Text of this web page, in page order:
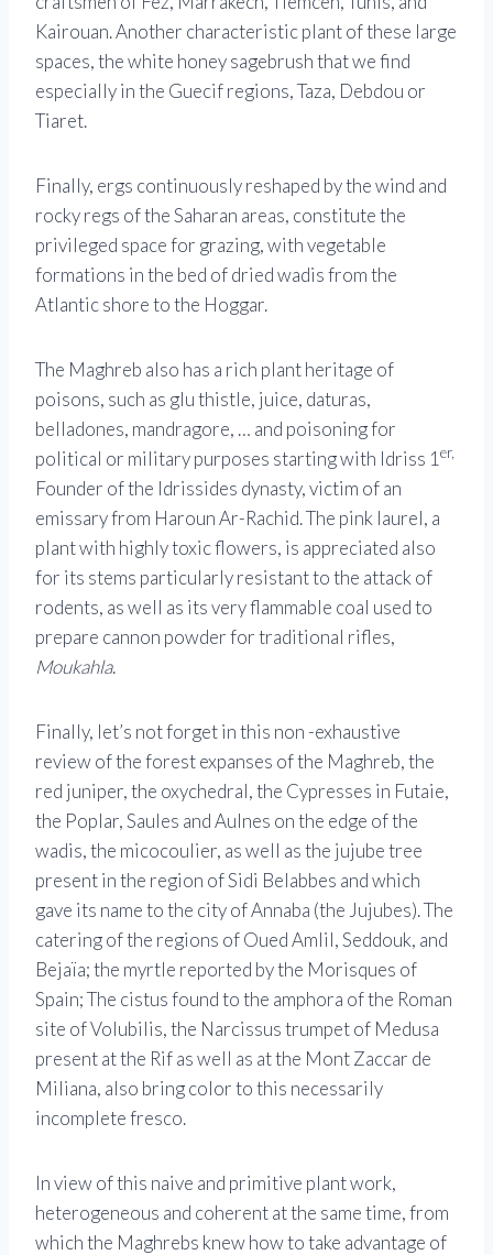
Kairouan. Another characteristic plant of these large
spaces, the white honey sagebrush that we find
especially in the Guecif regions, Taza, Debdou or
Tiaret.
Finally, ergs continuously reshaped by the wind and
rocky regs of the Saharan areas, constitute the
privileged space for grazing, with vegetable
formations in the bed of dried wadis from the
Atlantic shore to the Hoggar.
The Maghreb also has a rich plant heritage of
poisons, such as glu thistle, juice, daturas,
belladones, mandragore, … and poisoning for
political or military purposes starting with Idriss 1 er,
Founder of the Idrissides dynasty, victim of an
emissary from Haroun Ar-Rachid. The pink laurel, a
plant with highly toxic flowers, is appreciated also
for its stems particularly resistant to the attack of
rodents, as well as its very flammable coal used to
prepare cannon powder for traditional rifles,
Moukahla.
Finally, let’s not forget in this non -exhaustive
review of the forest expanses of the Maghreb, the
red juniper, the oxychedral, the Cypresses in Futaie,
the Poplar, Saules and Aulnes on the edge of the
wadis, the micocoulier, as well as the jujube tree
present in the region of Sidi Belabbes and which
gave its name to the city of Annaba (the Jujubes). The
catering of the regions of Oued Amlil, Seddouk, and
Bejaïa; the myrtle reported by the Morisques of
Spain; The cistus found to the amphora of the Roman
site of Volubilis, the Narcissus trumpet of Medusa
present at the Rif as well as at the Mont Zaccar de
Miliana, also bring color to this necessarily
incomplete fresco.
In view of this naive and primitive plant work,
heterogeneous and coherent at the same time, from
which the Maghrebs knew how to take advantage of